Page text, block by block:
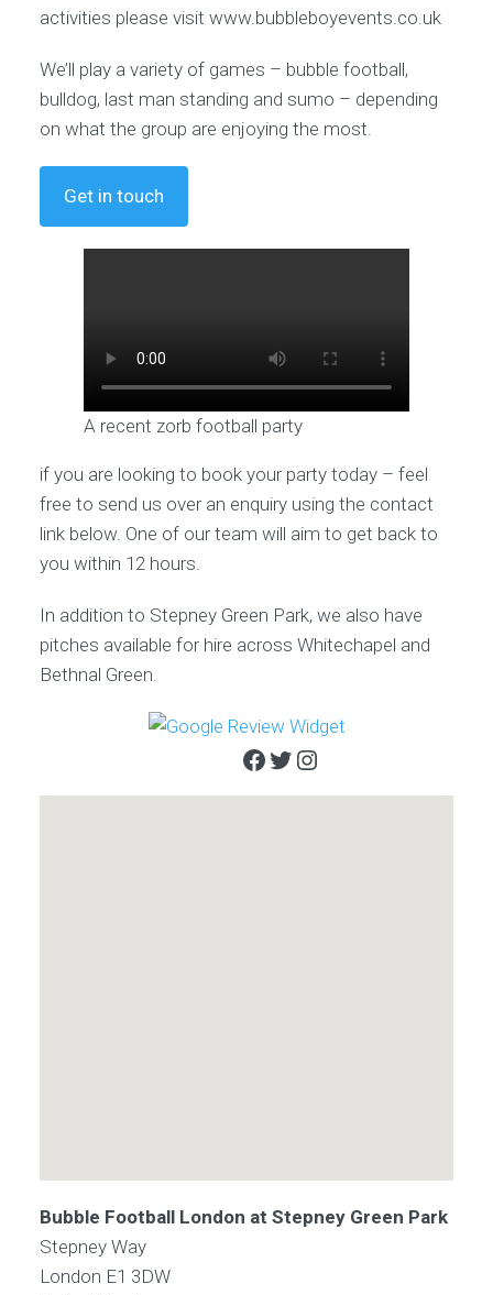
activities please visit www.bubbleboyevents.co.uk
We’ll play a variety of games – bubble football,
bulldog, last man standing and sumo – depending
on what the group are enjoying the most.
Get in touch
A recent zorb football party
if you are looking to book your party today – feel
free to send us over an enquiry using the contact
link below. One of our team will aim to get back to
you within 12 hours.
In addition to Stepney Green Park, we also have
pitches available for hire across Whitechapel and
Bethnal Green.
Facebook
Twitter
Instagram
Bubble Football London at Stepney Green Park
Stepney Way
London E1 3DW